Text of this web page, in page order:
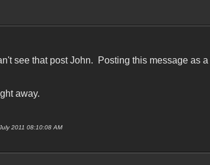
see that post John. Posting this message as a
away.
2011 08:10:08 AM